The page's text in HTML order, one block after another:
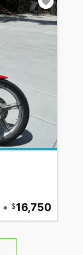
• 16,750